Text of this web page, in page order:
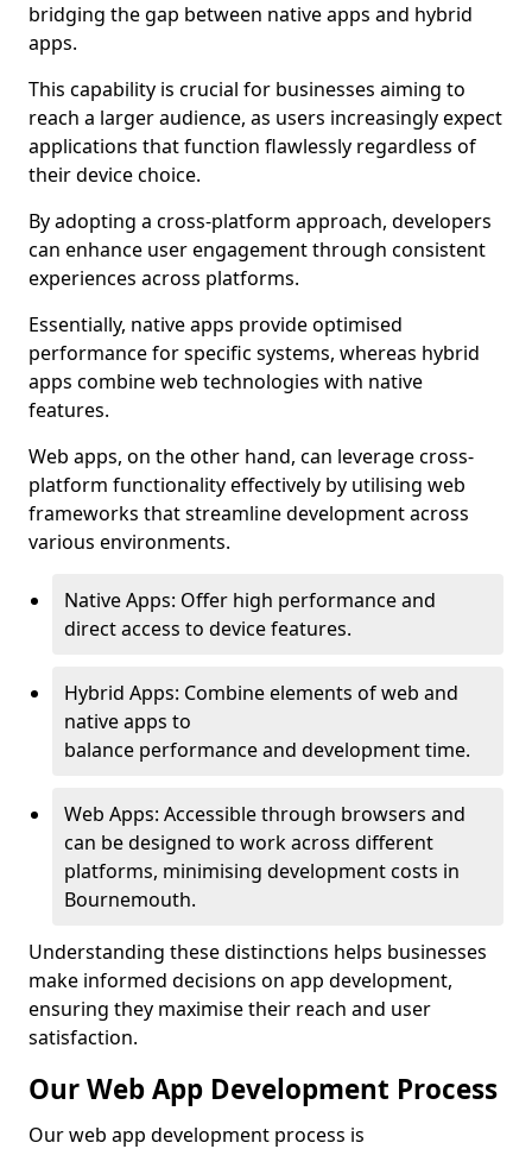
bridging the gap between native apps and hybrid
apps.
This capability is crucial for businesses aiming to
reach a larger audience, as users increasingly expect
applications that function flawlessly regardless of
their device choice.
By adopting a cross-platform approach, developers
can enhance user engagement through consistent
experiences across platforms.
Essentially, native apps provide optimised
performance for specific systems, whereas hybrid
apps combine web technologies with native
features.
Web apps, on the other hand, can leverage cross-
platform functionality effectively by utilising web
frameworks that streamline development across
various environments.
Native Apps: Offer high performance and
direct access to device features.
Hybrid Apps: Combine elements of web and
native apps to
balance performance and development time.
Web Apps: Accessible through browsers and
can be designed to work across different
platforms, minimising development costs in
Bournemouth.
Understanding these distinctions helps businesses
make informed decisions on app development,
ensuring they maximise their reach and user
satisfaction.
Our Web App Development Process
Our web app development process is